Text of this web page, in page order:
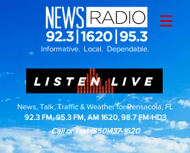
Informative. Local. Dependable.
LISTEN LIVE
News, Talk, Traffic & Weather for Pensacola, FL
92.3 FM, 95.3 FM, AM 1620, 98.7 FM-HD3
Call or Text(850)437-1620